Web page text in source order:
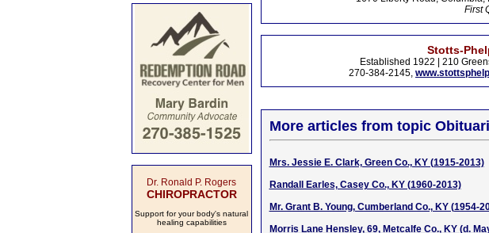
Dr. Ronald P. Rogers
CHIROPRACTOR
Support for your body's natural
healing capabilities
First
Stotts-
Established 1922 | 210
270-384-2145,
More articles from topic
Mrs. Jessie E. Clark, Green Co., KY (1915-2013)
Randall Earles, Casey Co., KY (1960-2013)
Mr. Grant B. Young, Cumberland Co., KY (1954-
Morris Lane Hensley, 69, Metcalfe Co., KY (d.